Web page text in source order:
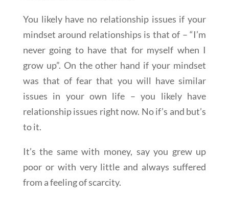
You likely have no relationship issues if your
mindset around relationships is that of – “I’m
never going to have that for myself when I
grow up”. On the other hand if your mindset
was that of fear that you will have similar
issues in your own life – you likely have
relationship issues right now. No if’s and but’s
to it.
It’s the same with money, say you grew up
poor or with very little and always suffered
from a feeling of scarcity.